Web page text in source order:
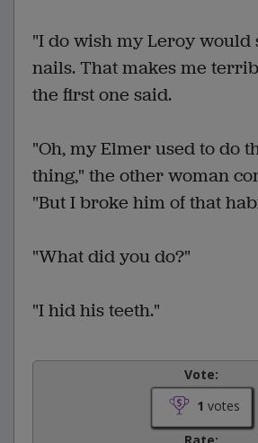
"I do wish my Leroy would
nails. That makes me
the first one said.
"Oh, my Elmer used to do
thing," the other woman
"But I broke him of that
"What did you do?"
"I hid his teeth."
Vote:
1 votes